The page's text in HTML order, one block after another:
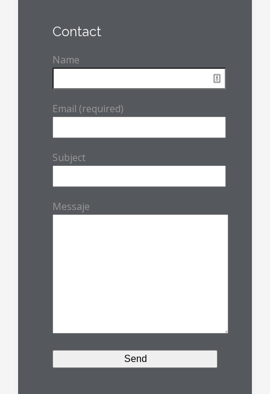
Contact
Name
Email (required)
Subject
Messaje